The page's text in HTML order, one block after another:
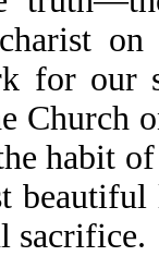
for our
Church
habit
sacrifice.